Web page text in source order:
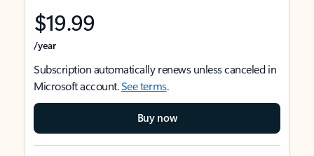
$19.99
/year
Subscription automatically renews unless canceled in
Microsoft account.See terms.
Buy now